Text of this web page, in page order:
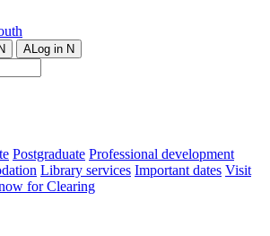
N ALog in N
Postgraduate Professional development
Library services Important dates Visit
for Clearing